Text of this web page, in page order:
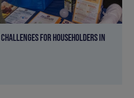
FOR HOUSEHOLDERS IN